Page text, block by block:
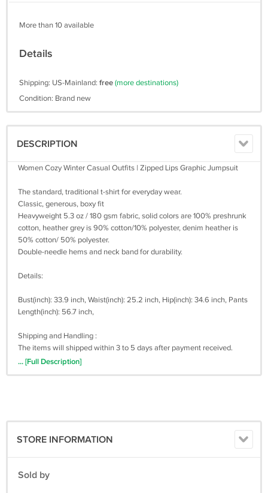
More than 10 available
Details
Shipping: US-Mainland: free(more destinations)
Condition: Brand new
DESCRIPTION
Women Cozy Winter Casual Outfits | Zipped Lips Graphic Jumpsuit
The standard, traditional t-shirt for everyday wear.
Classic, generous, boxy fit
Heavyweight 5.3 oz / 180 gsm fabric, solid colors are 100% preshrunk
cotton, heather grey is 90% cotton/10% polyester, denim heather is
50% cotton/ 50% polyester.
Double-needle hems and neck band for durability.
Details:
Bust(inch): 33.9 inch, Waist(inch): 25.2 inch, Hip(inch): 34.6 inch, Pants
Length(inch): 56.7 inch,
Shipping and Handling :
The items will shipped within 3 to 5 days after payment received.
Shipping times for USA Address it takes 3 - 20 business days for
saturday and sunday. Please be patient when awaiting shipment
Return Policy :
items was damage due the shipment process.
... [Full Description]
STORE INFORMATION
Sold by